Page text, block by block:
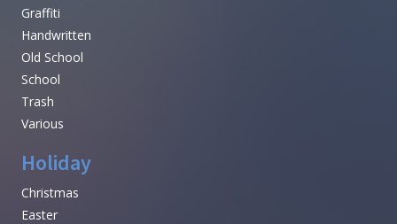
Graffiti
Handwritten
Old School
School
Trash
Various
Holiday
Christmas
Easter